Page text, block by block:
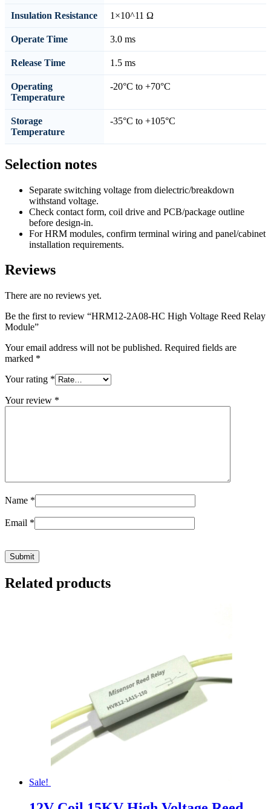
Insulation Resistance 1×10^11 Ω
Operate Time 3.0 ms
Release Time 1.5 ms
Operating
Temperature
-20°C to +70°C
Storage
Temperature
-35°C to +105°C
Selection notes
Separate switching voltage from dielectric/breakdown
withstand voltage.
Check contact form, coil drive and PCB/package outline
before design-in.
For HRM modules, confirm terminal wiring and panel/cabinet
installation requirements.
Reviews
There are no reviews yet.
Be the first to review “HRM12-2A08-HC High Voltage Reed Relay
Module”
Your email address will not be published. Required fields are
marked *
Your rating *
Your review *
Name *
Email *
Related products
Sale!